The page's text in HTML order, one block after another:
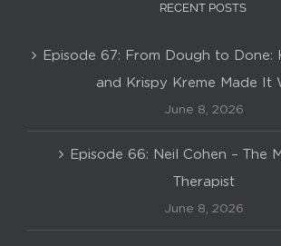
RECENT POSTS
Episode 67: From Dough to Done:
and Krispy Kreme Made It
June 8, 2026
Episode 66: Neil Cohen – The
Therapist
June 8, 2026